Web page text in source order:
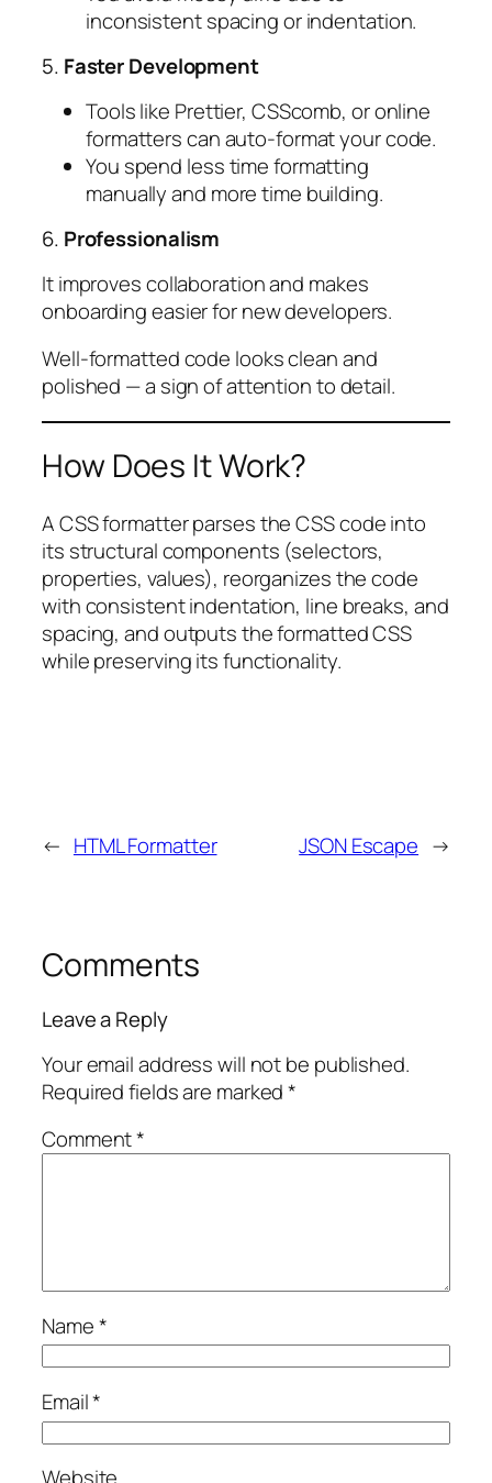
inconsistent spacing or indentation.
5. Faster Development
Tools like Prettier, CSScomb, or online
formatters can auto-format your code.
You spend less time formatting
manually and more time building.
6. Professionalism
It improves collaboration and makes
onboarding easier for new developers.
Well-formatted code looks clean and
polished — a sign of attention to detail.
How Does It Work?
A CSS formatter parses the CSS code into
its structural components (selectors,
properties, values), reorganizes the code
with consistent indentation, line breaks, and
spacing, and outputs the formatted CSS
while preserving its functionality.
← HTML Formatter JSON Escape →
Comments
Leave a Reply
Your email address will not be published.
Required fields are marked*
Comment*
Name*
Email*